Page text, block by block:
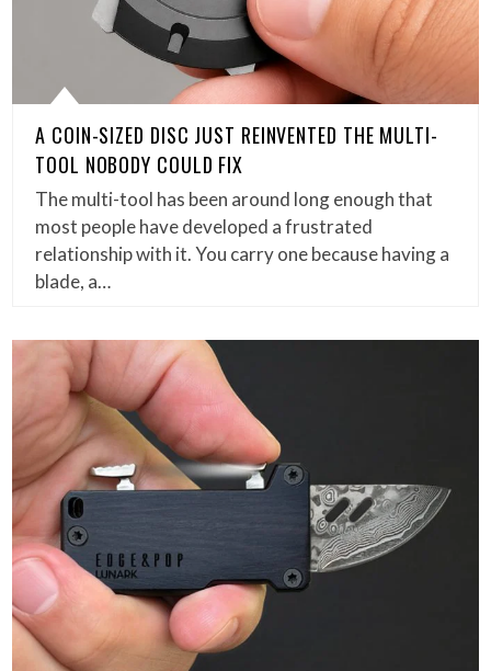
A COIN-SIZED DISC JUST REINVENTED THE MULTI-
TOOL NOBODY COULD FIX
The multi-tool has been around long enough that
most people have developed a frustrated
relationship with it. You carry one because having a
blade, a…